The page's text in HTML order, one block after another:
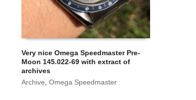
Very nice Omega Speedmaster Pre-
Moon 145.022-69 with extract of
archives
Archive ,Omega Speedmaster